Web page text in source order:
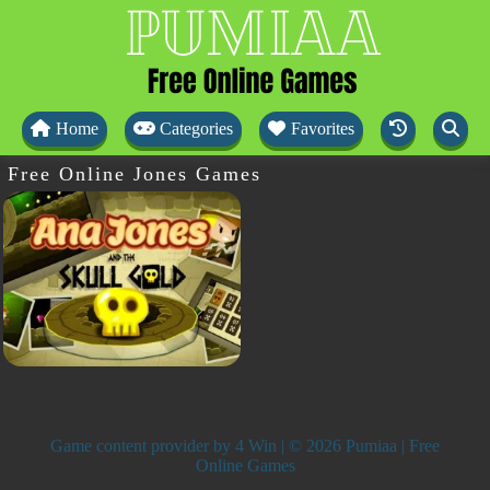
Home Categories Favorites
Free Online Jones Games
Game content provider by 4 Win | © 2026 Pumiaa | Free
Online Games